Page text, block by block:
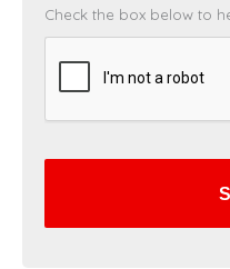
C
A
Check the box below to